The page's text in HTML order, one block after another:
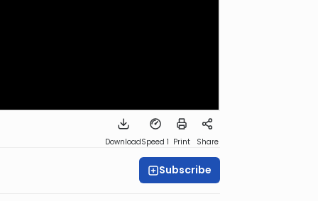
DownloadSpeed 1 Print Share
Subscribe